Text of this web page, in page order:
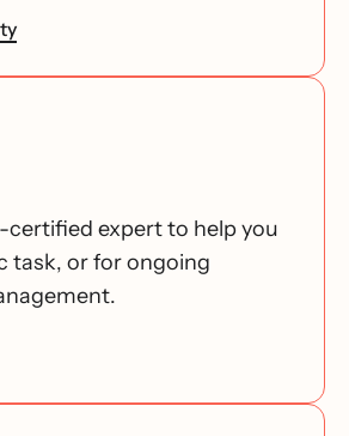
certified expert to help you
task, or for ongoing